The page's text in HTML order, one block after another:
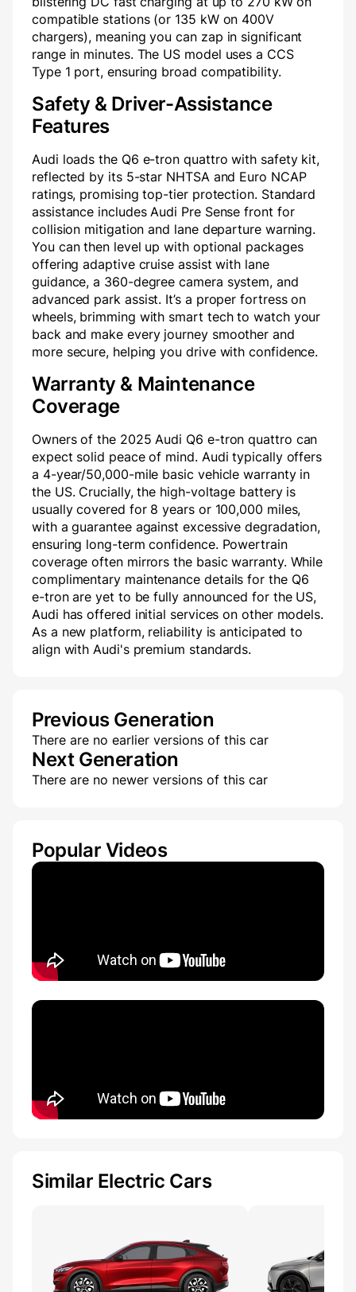
compatible stations (or 135 kW on 400V
chargers), meaning you can zap in significant
range in minutes. The US model uses a CCS
Type 1 port, ensuring broad compatibility.
Safety & Driver-Assistance
Features
Audi loads the Q6 e-tron quattro with safety kit,
reflected by its 5-star NHTSA and Euro NCAP
ratings, promising top-tier protection. Standard
assistance includes Audi Pre Sense front for
collision mitigation and lane departure warning.
You can then level up with optional packages
offering adaptive cruise assist with lane
guidance, a 360-degree camera system, and
advanced park assist. It’s a proper fortress on
wheels, brimming with smart tech to watch your
back and make every journey smoother and
more secure, helping you drive with confidence.
Warranty & Maintenance
Coverage
Owners of the 2025 Audi Q6 e-tron quattro can
expect solid peace of mind. Audi typically offers
a 4-year/50,000-mile basic vehicle warranty in
the US. Crucially, the high-voltage battery is
usually covered for 8 years or 100,000 miles,
with a guarantee against excessive degradation,
ensuring long-term confidence. Powertrain
coverage often mirrors the basic warranty. While
complimentary maintenance details for the Q6
e-tron are yet to be fully announced for the US,
Audi has offered initial services on other models.
As a new platform, reliability is anticipated to
align with Audi's premium standards.
Previous Generation
There are no earlier versions of this car
Next Generation
There are no newer versions of this car
Popular Videos
Similar Electric Cars